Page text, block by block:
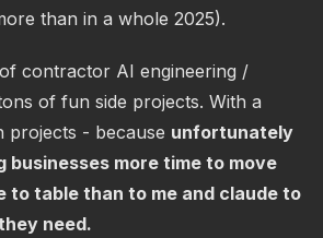
than in a whole 2025).
contractor AI engineering /
of fun side projects. With a
projects - because unfortunately
businesses more time to move
to table than to me and claude to
need.